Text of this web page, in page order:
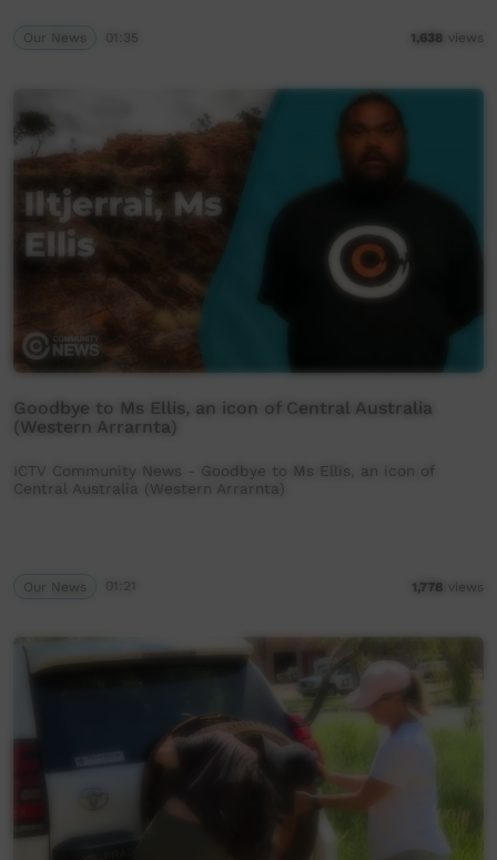
Our News 01:35 1,638 views
Goodbye to Ms Ellis, an icon of Central Australia
(Western Arrarnta)
ICTV Community News - Goodbye to Ms Ellis, an icon of
Central Australia (Western Arrarnta)
Our News 01:21 1,778 views